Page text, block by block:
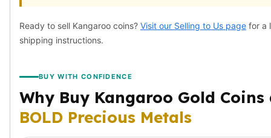
Taxes & IRA
BOLD Blogs
BOLD News
Coupons
Movie Themes
Pre-Sale
Ready to sell Kangaroo coins? Visit our Selling to Us page for a
shipping instructions.
BUY WITH CONFIDENCE
Why Buy Kangaroo Gold Coins
BOLD Precious Metals